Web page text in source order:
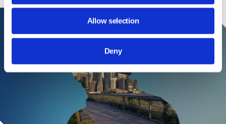
Allow selection
Deny